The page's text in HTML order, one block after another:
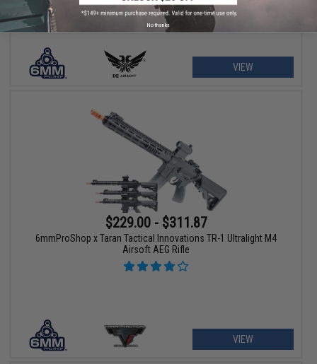
VIEW
$229.00 - $311.87
6mmProShop x Taran Tactical Innovations TR-1 Ultralight M4
Airsoft AEG Rifle
VIEW
No thanks